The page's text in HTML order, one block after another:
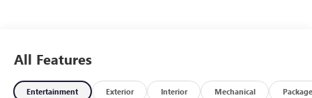
All Features
Entertainment Exterior Interior Mechanical Package